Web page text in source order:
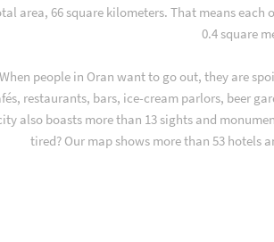
area, 66 square kilometers. That means each
0.4 square
When people in Oran want to go out, they are
restaurants, bars, ice-cream parlors, beer
also boasts more than 13 sights and
tired? Our map shows more than 53 hotels